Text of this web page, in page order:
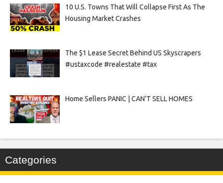
10 U.S. Towns That Will Collapse First As The
Housing Market Crashes
The $1 Lease Secret Behind US Skyscrapers
#ustaxcode #realestate #tax
Home Sellers PANIC | CAN’T SELL HOMES
Categories